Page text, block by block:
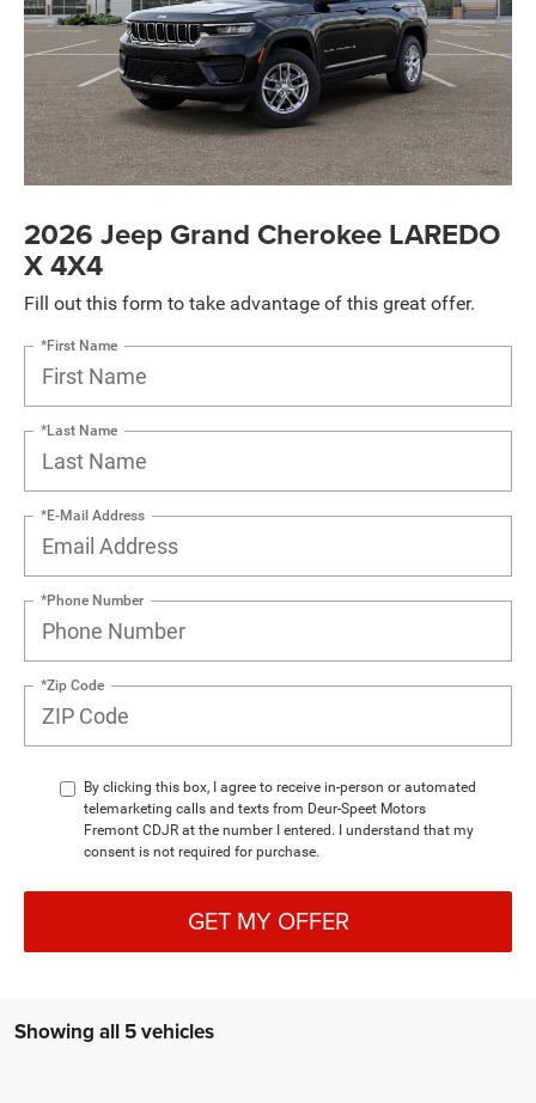
2026 Jeep Grand Cherokee LAREDO
X 4X4
Fill out this form to take advantage of this great offer.
*First Name
*Last Name
*E-Mail Address
*Phone Number
*Zip Code
By clicking this box, I agree to receive in-person or automated
telemarketing calls and texts from Deur-Speet Motors
Fremont CDJR at the number I entered. I understand that my
consent is not required for purchase.
GET MY OFFER
Showing all 5 vehicles